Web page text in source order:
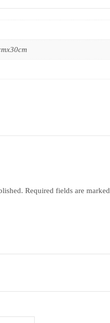
Required fields are marked